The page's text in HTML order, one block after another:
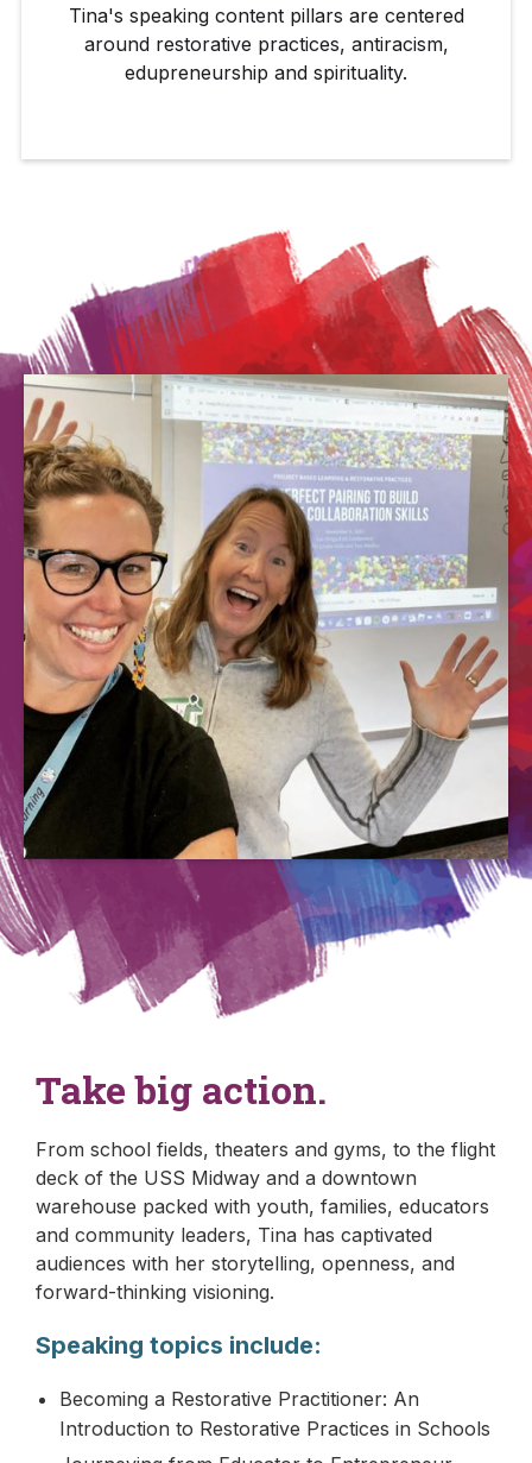
Tina's speaking content pillars are centered
around restorative practices, antiracism,
edupreneurship and spirituality.
Take big action.
From school fields, theaters and gyms, to the flight
deck of the USS Midway and a downtown
warehouse packed with youth, families, educators
and community leaders, Tina has captivated
audiences with her storytelling, openness, and
forward-thinking visioning.
Speaking topics include:
Becoming a Restorative Practitioner: An
Introduction to Restorative Practices in Schools